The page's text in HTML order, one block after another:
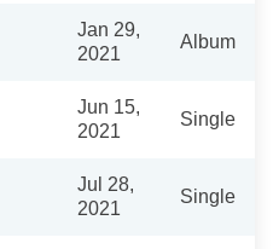
Jan 29,
2021
Album
Jun 15,
2021
Single
Jul 28,
2021
Single